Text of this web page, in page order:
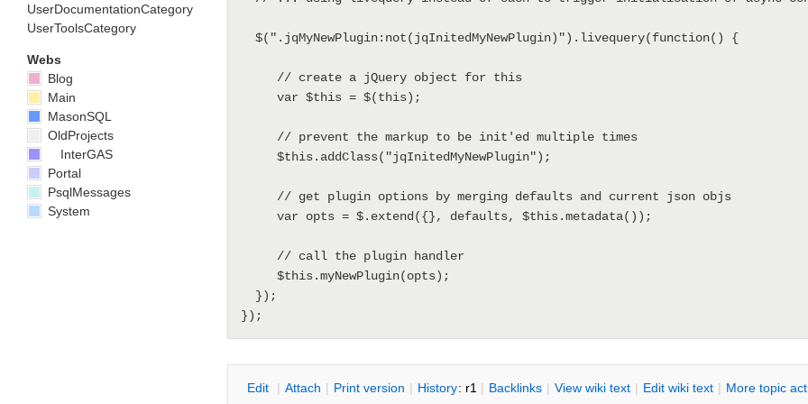
Edit | Attach | Print version | History: r1 | Backlinks | View wiki text | Edit wiki text | More topic
UserDocumentationCategory
UserToolsCategory
Webs
Blog
Main
MasonSQL
OldProjects
InterGAS
Portal
PsqlMessages
System